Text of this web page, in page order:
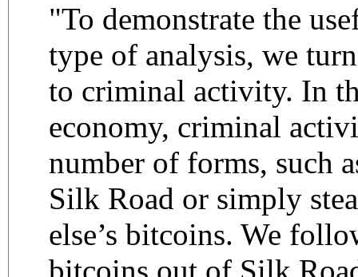
"To demonstrate the
type of analysis, we
to criminal activity. In
economy, criminal
number of forms, such
Silk Road or simply
else’s bitcoins. We
bitcoins out of Silk